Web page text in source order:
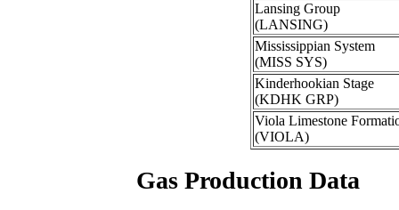
Lansing Group
(LANSING)
Mississippian System
(MISS SYS)
Kinderhookian Stage
(KDHK GRP)
Viola Limestone
(VIOLA)
Gas Production Data